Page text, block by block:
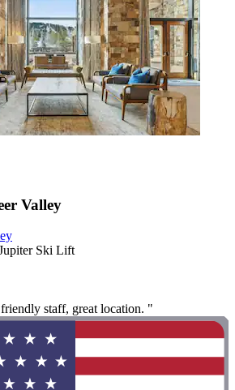
Valley
Ski Lift
staff, great location. "